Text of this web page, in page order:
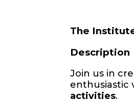
The
Description
Join us in
enthusiastic
activities.